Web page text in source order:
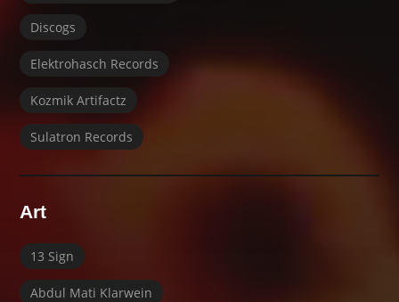
Discogs
Elektrohasch Records
Kozmik Artifactz
Sulatron Records
Art
13 Sign
Abdul Mati Klarwein